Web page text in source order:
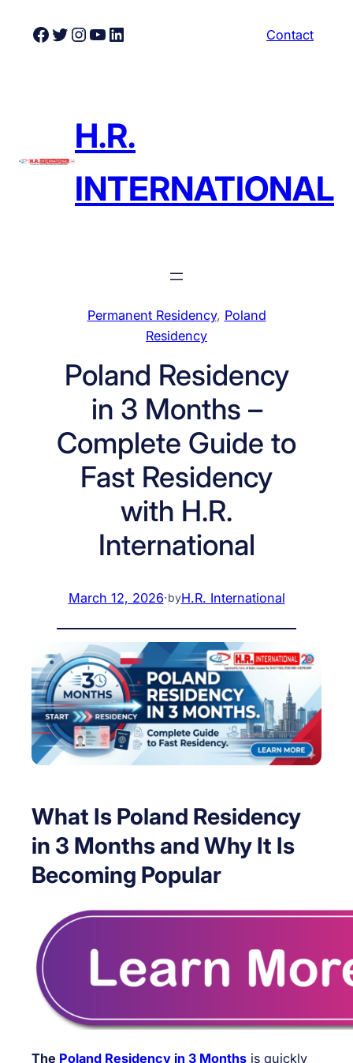
Facebook
Twitter
Instagram
YouTube
LinkedIn Contact
H.R.
INTERNATIONAL
Permanent Residency, Poland
Residency
Poland Residency
in 3 Months –
Complete Guide to
Fast Residency
with H.R.
International
March 12, 2026·byH.R. International
What Is Poland Residency
in 3 Months and Why It Is
Becoming Popular
The Poland Residency in 3 Months is quickly